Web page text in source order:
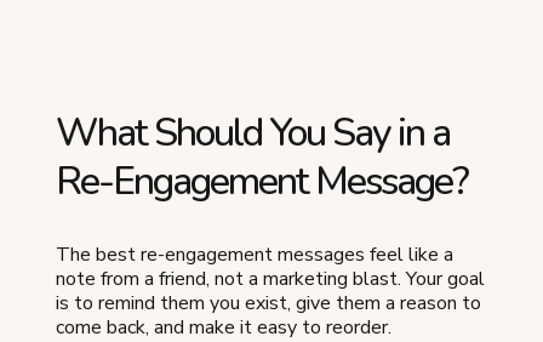
What Should You Say in a
Re-Engagement Message?
The best re-engagement messages feel like a
note from a friend, not a marketing blast. Your goal
is to remind them you exist, give them a reason to
come back, and make it easy to reorder.